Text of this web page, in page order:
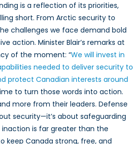
is a reflection of its priorities,
short. From Arctic security to
challenges we face demand bold
action. Minister Blair’s remarks at
of the moment: “We will invest in
needed to deliver security to
protect Canadian interests around
to turn those words into action.
more from their leaders. Defense
security—it’s about safeguarding
is far greater than the
keep Canada strong, free, and